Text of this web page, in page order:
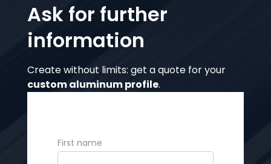
Ask for further
information
Create without limits: get a quote for your
custom aluminum profile.
First name